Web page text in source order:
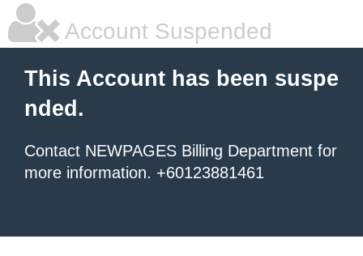
Account Suspended
This Account has been suspe
nded.
Contact NEWPAGES Billing Department for
more information. +60123881461